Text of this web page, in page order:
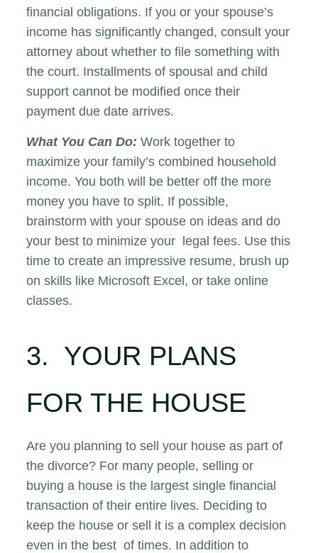
financial obligations. If you or your spouse’s
income has significantly changed, consult your
attorney about whether to file something with
the court. Installments of spousal and child
support cannot be modified once their
payment due date arrives.
What You Can Do:Work together to
maximize your family’s combined household
income. You both will be better off the more
money you have to split. If possible,
brainstorm with your spouse on ideas and do
your best to minimize your legal fees. Use this
time to create an impressive resume, brush up
on skills like Microsoft Excel, or take online
classes.
3. YOUR PLANS
FOR THE HOUSE
Are you planning to sell your house as part of
the divorce? For many people, selling or
buying a house is the largest single financial
transaction of their entire lives. Deciding to
keep the house or sell it is a complex decision
even in the best of times. In addition to